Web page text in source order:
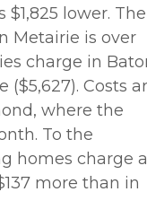
$1,825 lower. The
Metairie is over
charge in
($5,627). Costs
where the
To the
homes charge
more than in